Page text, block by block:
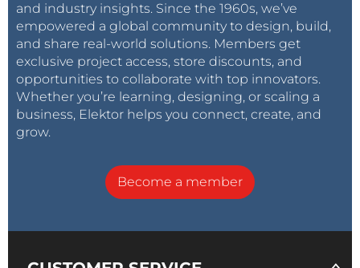
and industry insights. Since the 1960s, we’ve
empowered a global community to design, build,
and share real-world solutions. Members get
exclusive project access, store discounts, and
opportunities to collaborate with top innovators.
Whether you’re learning, designing, or scaling a
business, Elektor helps you connect, create, and
grow.
Become a member